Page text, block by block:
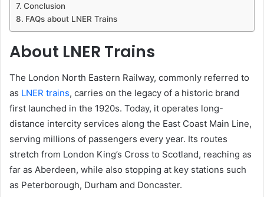
Conclusion
FAQs about LNER Trains
About LNER Trains
The London North Eastern Railway, commonly referred to
as LNER trains, carries on the legacy of a historic brand
first launched in the 1920s. Today, it operates long-
distance intercity services along the East Coast Main Line,
serving millions of passengers every year. Its routes
stretch from London King’s Cross to Scotland, reaching as
far as Aberdeen, while also stopping at key stations such
as Peterborough, Durham and Doncaster.